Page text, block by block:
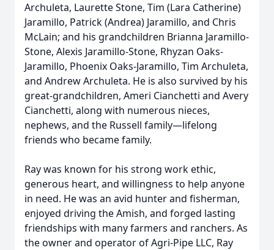
Archuleta, Laurette Stone, Tim (Lara Catherine)
Jaramillo, Patrick (Andrea) Jaramillo, and Chris
McLain; and his grandchildren Brianna Jaramillo-
Stone, Alexis Jaramillo-Stone, Rhyzan Oaks-
Jaramillo, Phoenix Oaks-Jaramillo, Tim Archuleta,
and Andrew Archuleta. He is also survived by his
great-grandchildren, Ameri Cianchetti and Avery
Cianchetti, along with numerous nieces,
nephews, and the Russell family—lifelong
friends who became family.
Ray was known for his strong work ethic,
generous heart, and willingness to help anyone
in need. He was an avid hunter and fisherman,
enjoyed driving the Amish, and forged lasting
friendships with many farmers and ranchers. As
the owner and operator of Agri-Pipe LLC, Ray